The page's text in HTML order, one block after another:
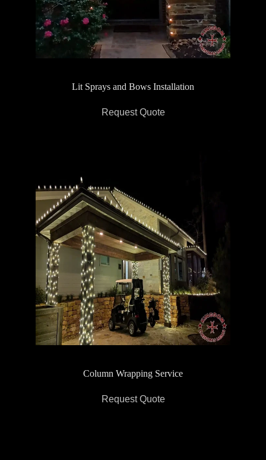
Lit Sprays and Bows Installation
Request Quote
Column Wrapping Service
Request Quote